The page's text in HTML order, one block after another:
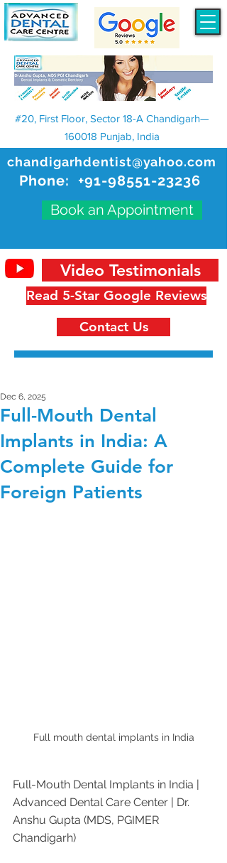
chandigarhdentist@yahoo.com
Phone: +91-98551-23236
Book an Appointment
#20, First Floor, Sector 18-A Chandigarh—
160018 Punjab, India
Read 5-Star Google Reviews
Video Testimonials
Contact Us
Full-Mouth Dental
Implants in India: A
Complete Guide for
Foreign Patients
Dec 6, 2025
Full mouth dental implants in India
Full-Mouth Dental Implants in India |
Advanced Dental Care Center | Dr.
Anshu Gupta (MDS, PGIMER
Chandigarh)